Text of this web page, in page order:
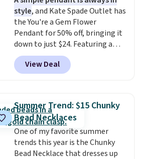
style, and Kate Spade Outlet has
the You're a Gem Flower
Pendant for 50% off, bringing it
down to just $24. Featuring a
delicate flower pendant on a
classic chain, it's an easy
everyday accessory that looks
it does layered with other
necklaces. Several other colors
are available for the same price,
making it easy to match your
style or pick up a few for gifting.
Free shipping starts at $50, or it
View Deal
Summer Trend: $15 Chunky
Bead Necklaces
One of my favorite summer
trends this year is the Chunky
Bead Necklace that dresses up